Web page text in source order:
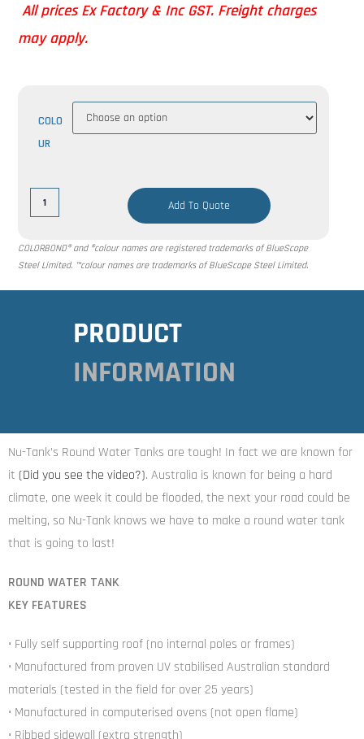
All prices Ex Factory & Inc GST. Freight charges
may apply.
COLO
UR
Add To Quote
COLORBOND® and ®colour names are registered trademarks of BlueScope
Steel Limited. ™colour names are trademarks of BlueScope Steel Limited.
PRODUCT
INFORMATION
Nu-Tank’s Round Water Tanks are tough! In fact we are known for
it (Did you see the video?). Australia is known for being a hard
climate, one week it could be flooded, the next your road could be
melting, so Nu-Tank knows we have to make a round water tank
that is going to last!
ROUND WATER TANK
KEY FEATURES
• Fully self supporting roof (no internal poles or frames)
• Manufactured from proven UV stabilised Australian standard
materials (tested in the field for over 25 years)
• Manufactured in computerised ovens (not open flame)
• Ribbed sidewall (extra strength)